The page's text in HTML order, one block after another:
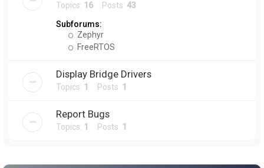
Topics: 16 Posts: 43
Subforums:
Zephyr
FreeRTOS
Display Bridge Drivers
Topics: 1 Posts: 1
Report Bugs
Topics: 1 Posts: 1